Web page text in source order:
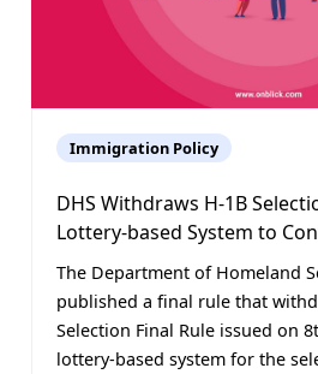
Immigration Policy
DHS Withdraws H-1B
Lottery-based System to
The Department of Homeland
published a final rule that
Selection Final Rule issued on
lottery-based system for the